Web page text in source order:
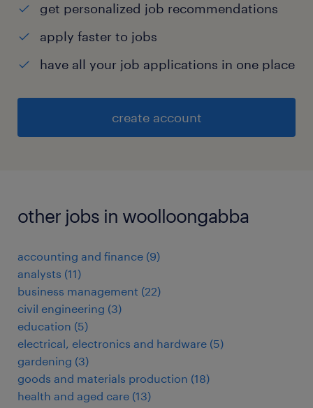
get personalized job recommendations
apply faster to jobs
have all your job applications in one place
create account
other jobs in woolloongabba
accounting and finance (9)
analysts (11)
business management (22)
civil engineering (3)
education (5)
electrical, electronics and hardware (5)
gardening (3)
goods and materials production (18)
health and aged care (13)